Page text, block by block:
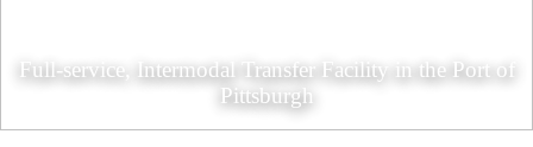
Full-service, Intermodal Transfer Facility in the Port of
Pittsburgh